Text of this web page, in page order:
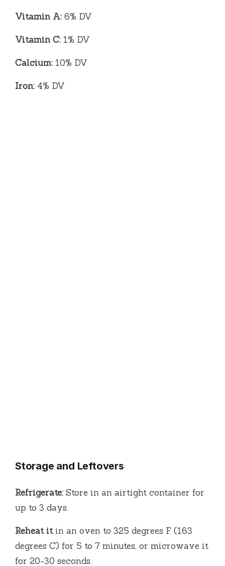
Vitamin A: 6% DV
Vitamin C: 1% DV
Calcium: 10% DV
Iron: 4% DV
Storage and Leftovers
Refrigerate: Store in an airtight container for
up to 3 days.
Reheat itin an oven to 325 degrees F (163
degrees C) for 5 to 7 minutes, or microwave it
for 20-30 seconds.